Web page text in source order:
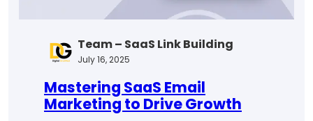
Team – SaaS Link Building
July 16, 2025
Mastering SaaS Email
Marketing to Drive Growth